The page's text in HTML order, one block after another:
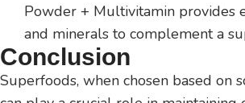
Powder + Multivitamin provides
and minerals to complement a
Conclusion
Superfoods, when chosen based on